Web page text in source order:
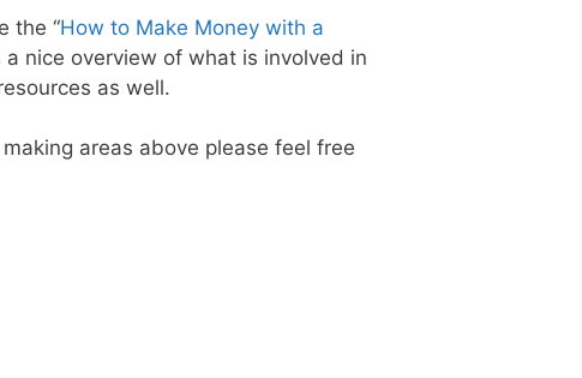
the “How to Make Money with a
nice overview of what is involved in
as well.
areas above please feel free